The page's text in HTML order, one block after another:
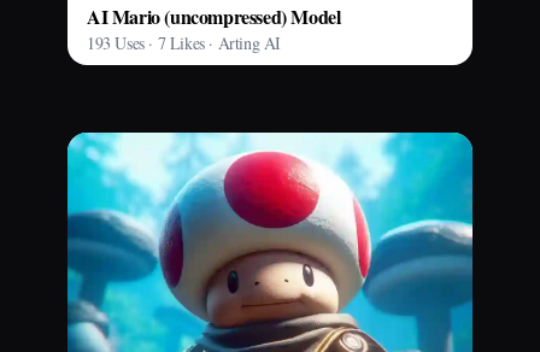
AI Mario (uncompressed) Model
193 Uses · 7 Likes · Arting AI